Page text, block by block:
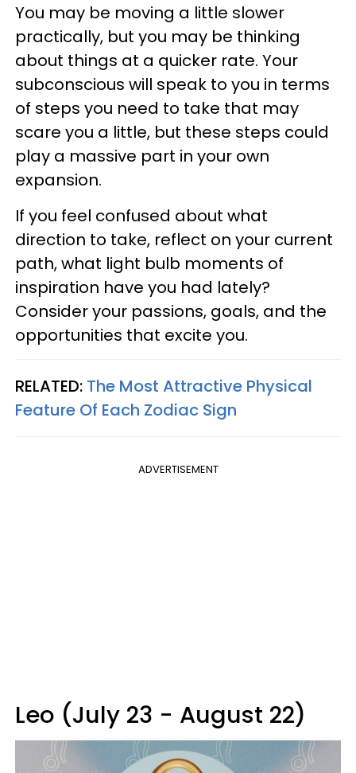
You may be moving a little slower
practically, but you may be thinking
about things at a quicker rate. Your
subconscious will speak to you in terms
of steps you need to take that may
scare you a little, but these steps could
play a massive part in your own
expansion.
If you feel confused about what
direction to take, reflect on your current
path, what light bulb moments of
inspiration have you had lately?
Consider your passions, goals, and the
opportunities that excite you.
RELATED: The Most Attractive Physical
Feature Of Each Zodiac Sign
ADVERTISEMENT
Leo (July 23 - August 22)